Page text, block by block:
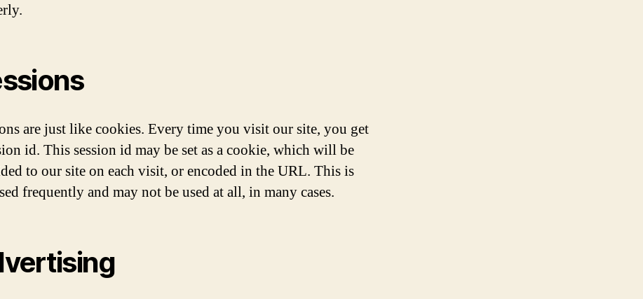
are just like cookies. Every time you visit our site, you get
id. This session id may be set as a cookie, which will be
to our site on each visit, or encoded in the URL. This is
frequently and may not be used at all, in many cases.